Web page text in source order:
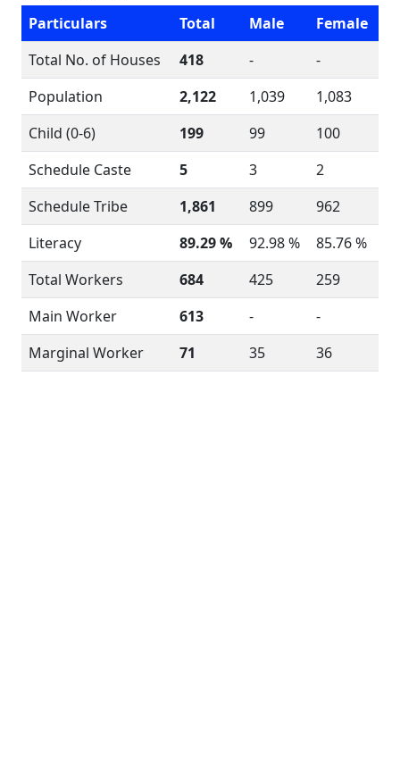
Particulars
Total Male
Female
Total No. of Houses
418 -
-
Population
2,122 1,039
1,083
Child (0-6)
199 99
100
Schedule Caste
5 3
2
Schedule Tribe
1,861 899
962
Literacy
89.29 % 92.98 %
85.76 %
Total Workers
684 425
259
Main Worker
613 -
-
Marginal Worker
71 35 36